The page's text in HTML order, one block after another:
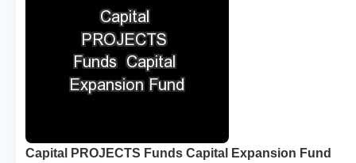
Capital PROJECTS Funds Capital Expansion Fund